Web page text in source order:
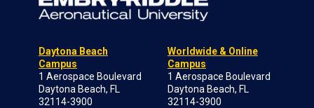
Daytona Beach
Campus
1 Aerospace Boulevard
Daytona Beach, FL
32114-3900
Worldwide & Online
Campus
1 Aerospace Boulevard
Daytona Beach, FL
32114-3900